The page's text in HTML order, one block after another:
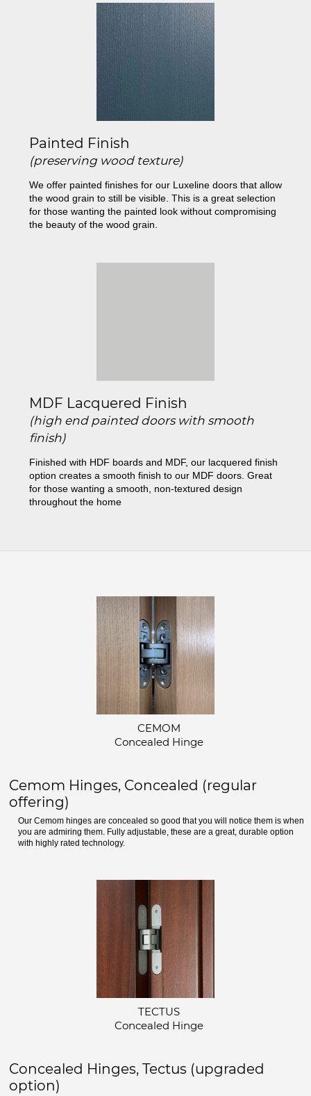
Painted Finish
(preserving wood texture)
We offer painted finishes for our Luxeline doors that allow
the wood grain to still be visible. This is a great selection
for those wanting the painted look without compromising
the beauty of the wood grain.
MDF Lacquered Finish
(high end painted doors with smooth
finish)
Finished with HDF boards and MDF, our lacquered finish
option creates a smooth finish to our MDF doors. Great
for those wanting a smooth, non-textured design
throughout the home
CEMOM
Concealed Hinge
Cemom Hinges, Concealed (regular
offering)
Our Cemom hinges are concealed so good that you will notice them is when
you are admiring them. Fully adjustable, these are a great, durable option
with highly rated technology.
TECTUS
Concealed Hinge
Concealed Hinges, Tectus (upgraded
option)